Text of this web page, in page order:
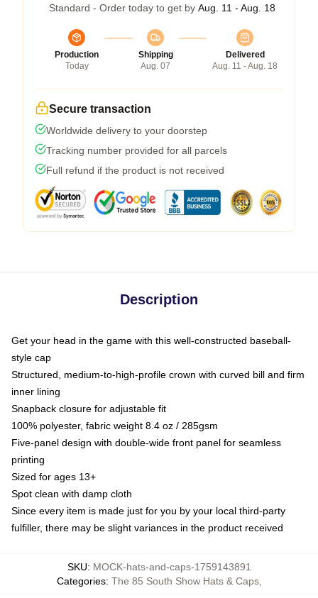
Standard - Order today to get by Aug. 11 - Aug. 18
Production
Today
Shipping
Aug. 07
Delivered
Aug. 11 - Aug. 18
Secure transaction
Worldwide delivery to your doorstep
Tracking number provided for all parcels
Full refund if the product is not received
Description
Get your head in the game with this well-constructed baseball-
style cap
Structured, medium-to-high-profile crown with curved bill and firm
inner lining
Snapback closure for adjustable fit
100% polyester, fabric weight 8.4 oz / 285gsm
Five-panel design with double-wide front panel for seamless
printing
Sized for ages 13+
Spot clean with damp cloth
Since every item is made just for you by your local third-party
fulfiller, there may be slight variances in the product received
SKU: MOCK-hats-and-caps-1759143891
Categories: The 85 South Show Hats & Caps,